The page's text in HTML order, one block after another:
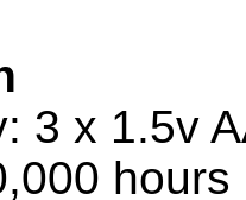
3 x 1.5v
hours